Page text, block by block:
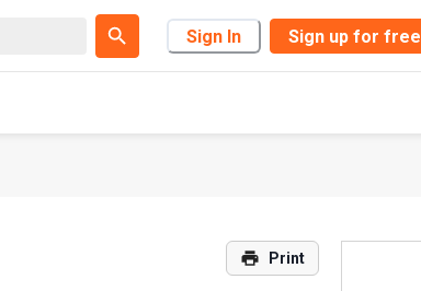
Sign In Sign up for free
Print